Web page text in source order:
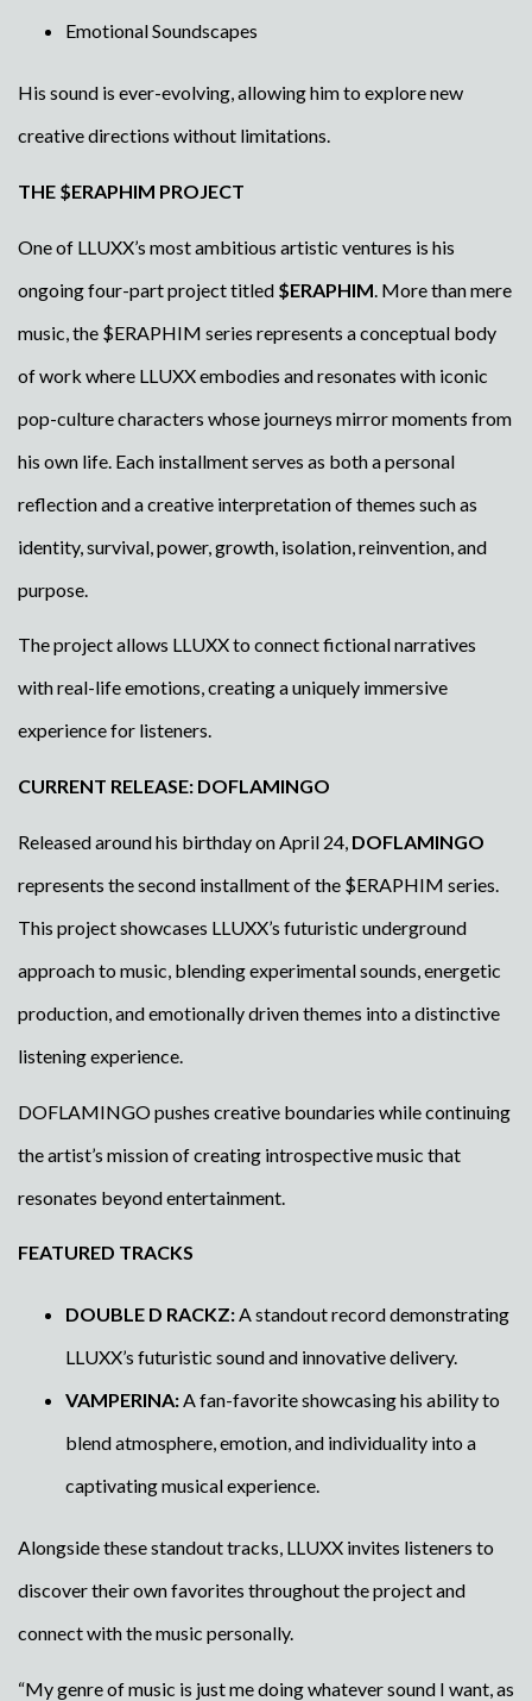
Emotional Soundscapes
His sound is ever-evolving, allowing him to explore new
creative directions without limitations.
THE $ERAPHIM PROJECT
One of LLUXX’s most ambitious artistic ventures is his
ongoing four-part project titled $ERAPHIM . More than mere
music, the $ERAPHIM series represents a conceptual body
of work where LLUXX embodies and resonates with iconic
pop-culture characters whose journeys mirror moments from
his own life. Each installment serves as both a personal
reflection and a creative interpretation of themes such as
identity, survival, power, growth, isolation, reinvention, and
purpose.
The project allows LLUXX to connect fictional narratives
with real-life emotions, creating a uniquely immersive
experience for listeners.
CURRENT RELEASE: DOFLAMINGO
Released around his birthday on April 24, DOFLAMINGO
represents the second installment of the $ERAPHIM series.
This project showcases LLUXX’s futuristic underground
approach to music, blending experimental sounds, energetic
production, and emotionally driven themes into a distinctive
listening experience.
DOFLAMINGO pushes creative boundaries while continuing
the artist’s mission of creating introspective music that
resonates beyond entertainment.
FEATURED TRACKS
DOUBLE D RACKZ:A standout record demonstrating
LLUXX’s futuristic sound and innovative delivery.
VAMPERINA:A fan-favorite showcasing his ability to
blend atmosphere, emotion, and individuality into a
captivating musical experience.
Alongside these standout tracks, LLUXX invites listeners to
discover their own favorites throughout the project and
connect with the music personally.
“My genre of music is just me doing whatever sound I want, as